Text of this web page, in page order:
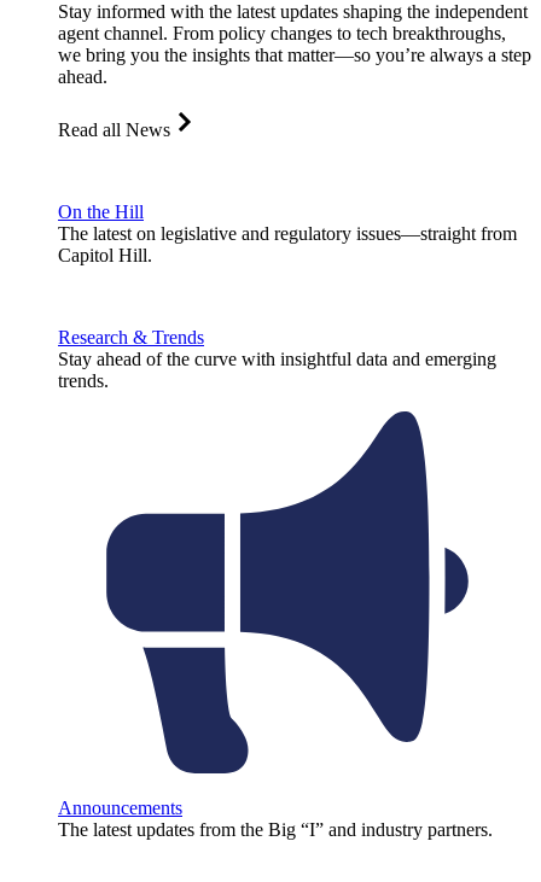
Stay informed with the latest updates shaping the independent
agent channel. From policy changes to tech breakthroughs,
we bring you the insights that matter—so you’re always a step
ahead.
Read all News
On the Hill
The latest on legislative and regulatory issues—straight from
Capitol Hill.
Research & Trends
Stay ahead of the curve with insightful data and emerging
trends.
Announcements
The latest updates from the Big “I” and industry partners.